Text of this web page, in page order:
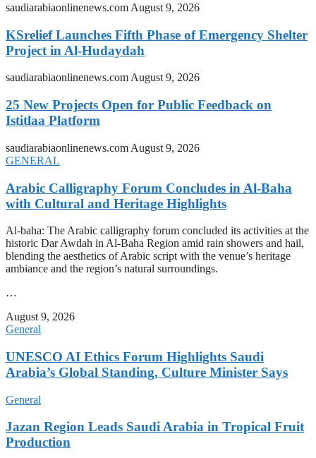
saudiarabiaonlinenews.com August 9, 2026
KSrelief Launches Fifth Phase of Emergency Shelter
Project in Al-Hudaydah
saudiarabiaonlinenews.comAugust 9, 2026
25 New Projects Open for Public Feedback on
Istitlaa Platform
saudiarabiaonlinenews.com August 9, 2026
GENERAL
Arabic Calligraphy Forum Concludes in Al-Baha
with Cultural and Heritage Highlights
Al-baha: The Arabic calligraphy forum concluded its activities at the
historic Dar Awdah in Al-Baha Region amid rain showers and hail,
blending the aesthetics of Arabic script with the venue’s heritage
ambiance and the region’s natural surroundings.
…
August 9, 2026
General
UNESCO AI Ethics Forum Highlights Saudi
Arabia’s Global Standing, Culture Minister Says
General
Jazan Region Leads Saudi Arabia in Tropical Fruit
Production